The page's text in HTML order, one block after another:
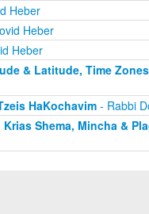
Heber
Heber
Heber
& Latitude, Time
HaKochavim- Rabbi
Shema, Mincha &